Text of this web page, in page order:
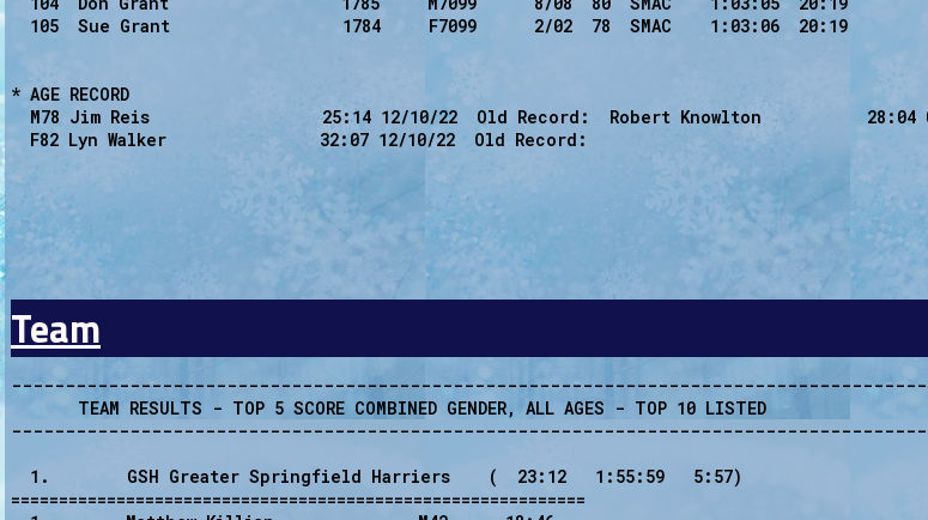
  105  Sue Grant                  1784     F7099      2/02  78  SMAC    1:03:06  20:19
* AGE RECORD
M78 Jim Reis                  25:14 12/10/22  Old Record:  Robert Knowlton           28:04
  F82 Lyn Walker                32:07 12/10/22  Old Record:
Team
       TEAM RESULTS - TOP 5 SCORE COMBINED GENDER, ALL AGES - TOP 10 LISTED
  1.        GSH Greater Springfield Harriers    (  23:12   1:55:59   5:57)
============================================================